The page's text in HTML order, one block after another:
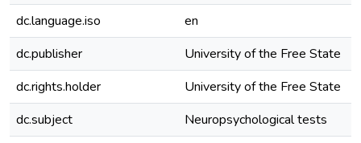
dc.language.iso
en
dc.publisher
University of the Free State
dc.rights.holder
University of the Free State
dc.subject
Neuropsychological tests